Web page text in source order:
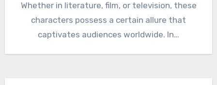
Whether in literature, film, or television, these
characters possess a certain allure that
captivates audiences worldwide. In…